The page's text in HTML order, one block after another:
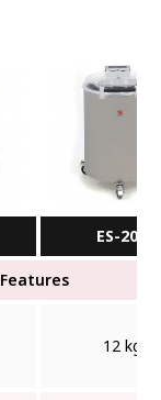
ES-200
Features
12 kg